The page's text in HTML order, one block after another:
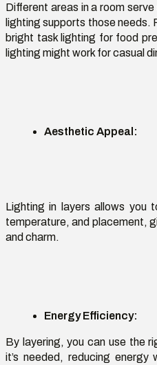
Different areas in a room
lighting supports those needs.
bright task lighting for food
lighting might work for casual
Aesthetic Appeal :
Lighting in layers allows you
temperature, and placement,
and charm.
Energy Efficiency:
By layering, you can use the
it’s needed, reducing energy